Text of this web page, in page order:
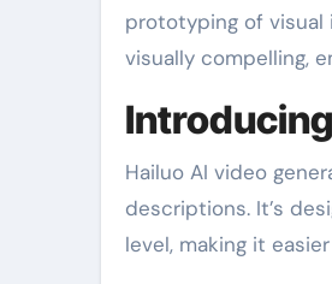
prototyping of visual
visually compelling,
Hailuo AI video
descriptions. It’s
level, making it